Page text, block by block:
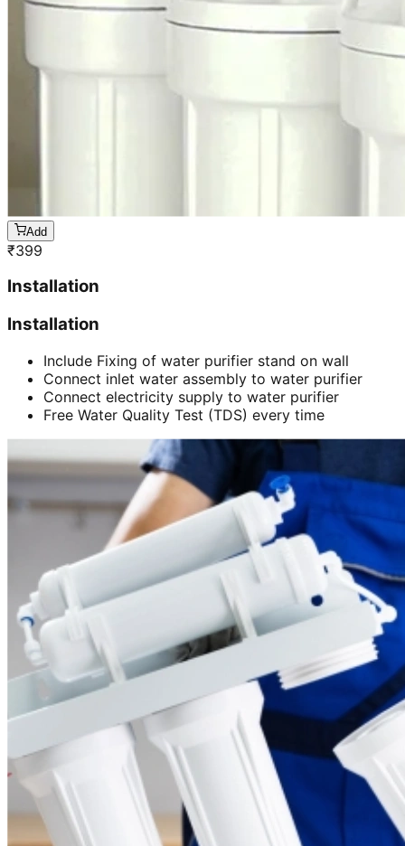
Add
₹399
Installation
Installation
Include Fixing of water purifier stand on wall
Connect inlet water assembly to water purifier
Connect electricity supply to water purifier
Free Water Quality Test (TDS) every time